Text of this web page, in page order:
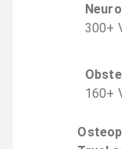
300+
160+